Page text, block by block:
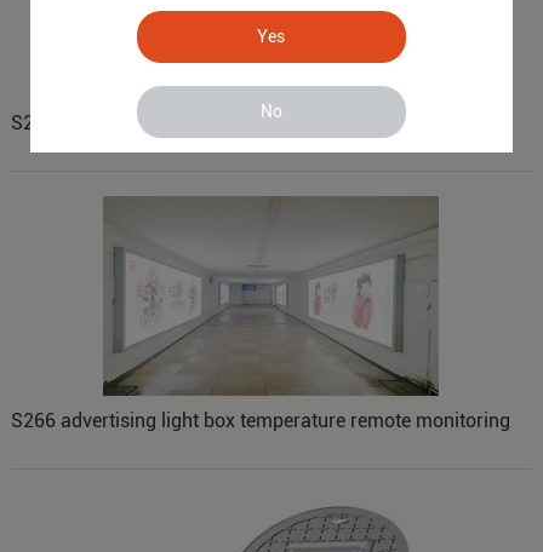
Yes
No
S270 vending machine remote monitoring
S266 advertising light box temperature remote monitoring